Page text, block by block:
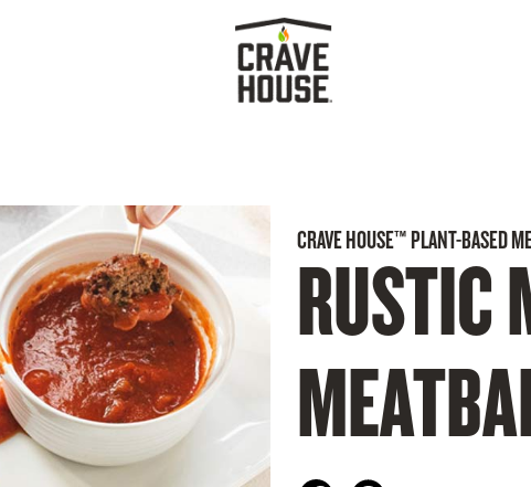
CRAVE HOUSE™ PLANT-BASED
RUSTIC